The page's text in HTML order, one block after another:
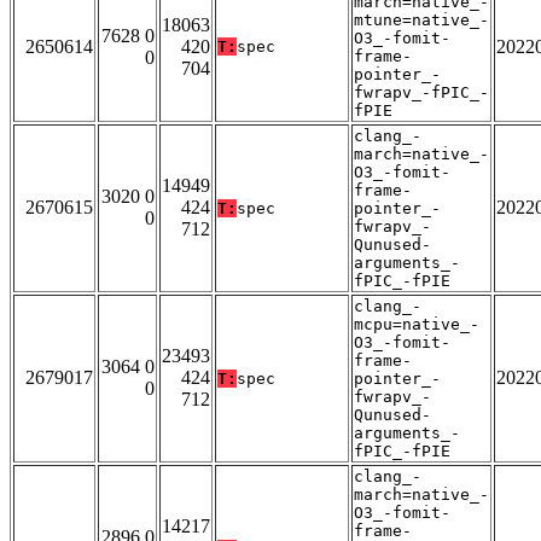
2650614
7628 0
0
18063
420
704
T: spec
mtune=native_-
O3_-fomit-
frame-
pointer_-
fwrapv_-fPIC_-
fPIE
2670615
3020 0
0
14949
424
712
T: spec
clang_-
march=native_-
O3_-fomit-
frame-
pointer_-
fwrapv_-
Qunused-
arguments_-
fPIC_-fPIE
2679017
3064 0
0
23493
424
712
T: spec
clang_-
mcpu=native_-
O3_-fomit-
frame-
pointer_-
fwrapv_-
Qunused-
arguments_-
fPIC_-fPIE
14217
clang_-
march=native_-
O3_-fomit-
frame-